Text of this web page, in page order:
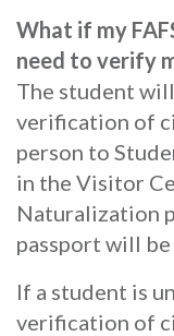
What if my
need to verify
The student
verification of
person to
in the Visitor
Naturalization
passport will be
If a student is
verification of